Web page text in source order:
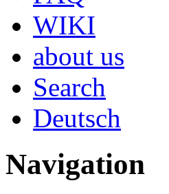
WIKI
about us
Search
Deutsch
Navigation